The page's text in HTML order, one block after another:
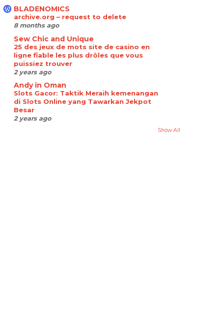
BLADENOMICS
archive.org – request to delete
8 months ago
Sew Chic and Unique
25 des jeux de mots site de casino en
ligne fiable les plus drôles que vous
puissiez trouver
2 years ago
Andy in Oman
Slots Gacor: Taktik Meraih kemenangan
di Slots Online yang Tawarkan Jekpot
Besar
2 years ago
Show All